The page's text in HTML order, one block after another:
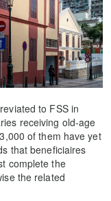
to FSS in
receiving old-age
of them have yet
that beneficiaires
complete the
the related